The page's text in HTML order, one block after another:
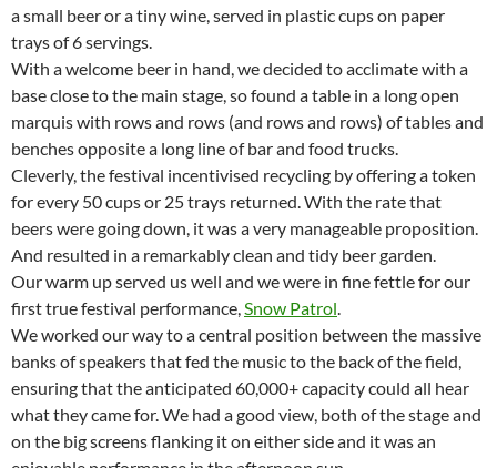
a small beer or a tiny wine, served in plastic cups on paper
trays of 6 servings.
With a welcome beer in hand, we decided to acclimate with a
base close to the main stage, so found a table in a long open
marquis with rows and rows (and rows and rows) of tables and
benches opposite a long line of bar and food trucks.
Cleverly, the festival incentivised recycling by offering a token
for every 50 cups or 25 trays returned. With the rate that
beers were going down, it was a very manageable proposition.
And resulted in a remarkably clean and tidy beer garden.
Our warm up served us well and we were in fine fettle for our
first true festival performance,Snow Patrol.
We worked our way to a central position between the massive
banks of speakers that fed the music to the back of the field,
ensuring that the anticipated 60,000+ capacity could all hear
what they came for. We had a good view, both of the stage and
on the big screens flanking it on either side and it was an